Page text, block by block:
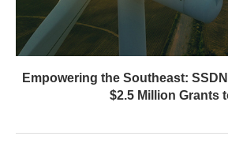
Empowering the Southeast:
$2.5 Million Grants